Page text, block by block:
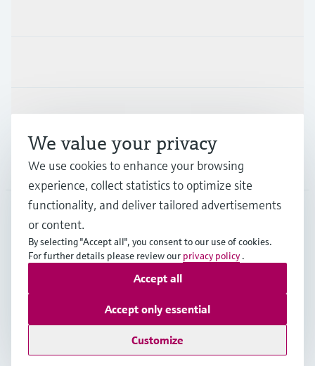
Support
Company
USA•English
Copyright © Endress+Hauser Group Services AG
Data protection
Legal Information & Resources
We value your privacy
We use cookies to enhance your browsing
experience, collect statistics to optimize site
functionality, and deliver tailored advertisements
or content.
By selecting "Accept all", you consent to our use of cookies.
For further details please review our privacy policy .
Customize
Accept only essential
Accept all